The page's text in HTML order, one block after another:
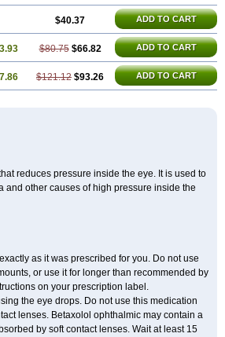
$40.37 ADD TO CART
$80.75 $66.82 ADD TO CART
$121.12 $93.26 ADD TO CART
reduces pressure inside the eye. It is used to
and other causes of high pressure inside the
as it was prescribed for you. Do not use
or use it for longer than recommended by
on your prescription label.
the eye drops. Do not use this medication
lenses. Betaxolol ophthalmic may contain a
by soft contact lenses. Wait at least 15